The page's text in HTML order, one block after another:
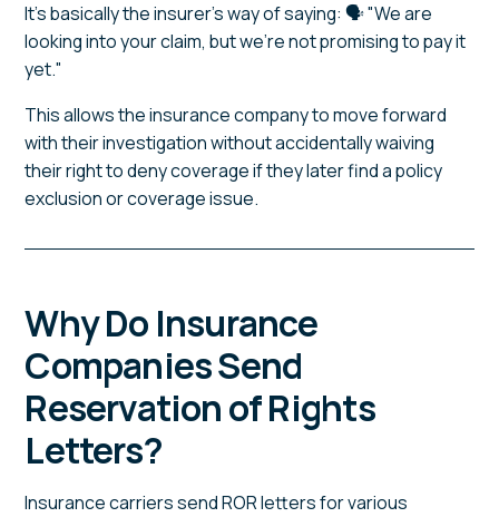
It's basically the insurer's way of saying: 🗣️ "We are
looking into your claim, but we're not promising to pay it
yet."
This allows the insurance company to move forward
with their investigation without accidentally waiving
their right to deny coverage if they later find a policy
exclusion or coverage issue.
Why Do Insurance
Companies Send
Reservation of Rights
Letters?
Insurance carriers send ROR letters for various